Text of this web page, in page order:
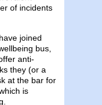
of incidents
joined
bus,
anti-
they (or a
at the bar for
is